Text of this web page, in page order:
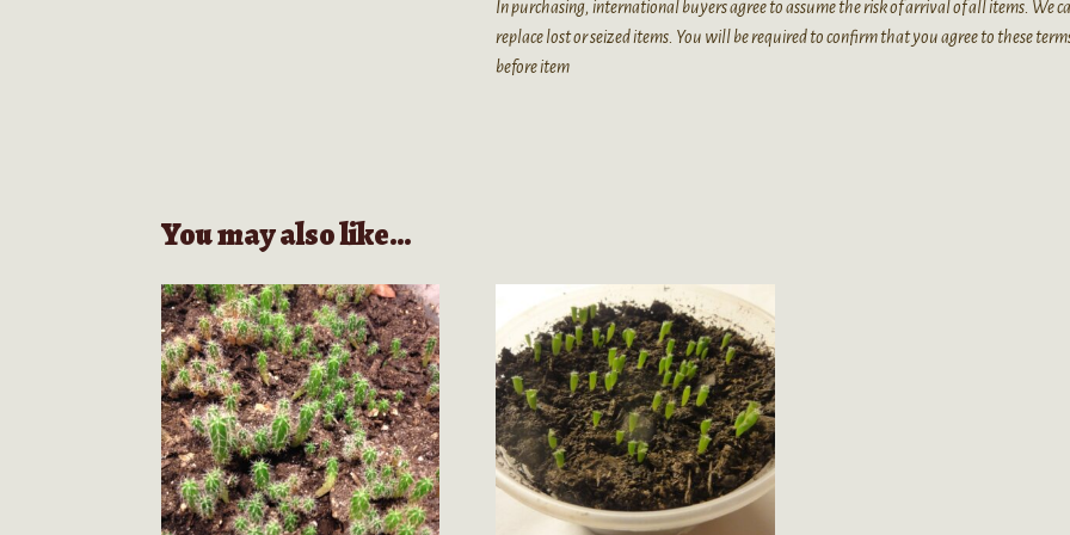
In purchasing, international buyers agree to assume the risk of arrival of all items. We
replace lost or seized items. You will be required to confirm that you agree to these
before item
You may also like…